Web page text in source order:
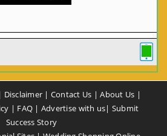
Disclaimer | Contact Us |About Us |
| FAQ | Advertise with us| Submit
Success Story